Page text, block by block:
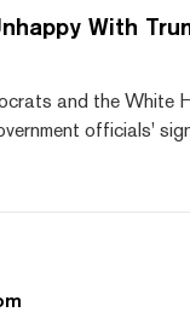
With
and the White
officials'